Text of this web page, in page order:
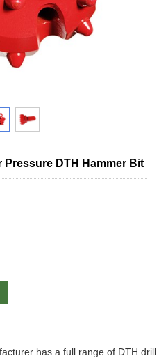
Pressure DTH Hammer Bit
has a full range of DTH drill